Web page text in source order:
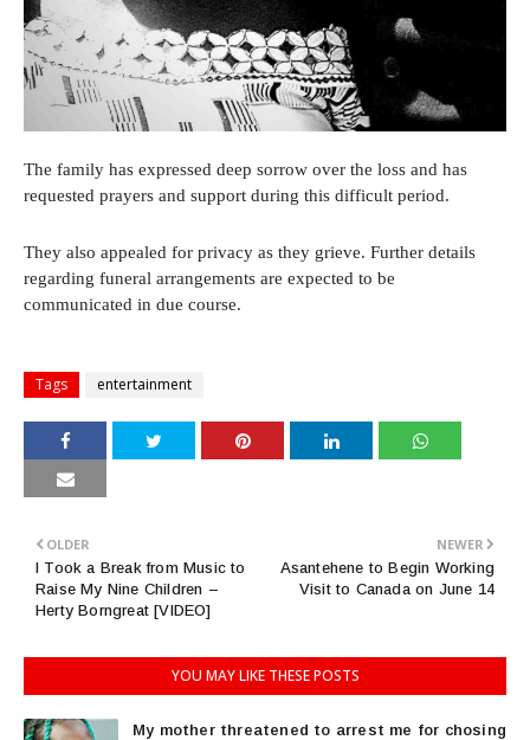
The family has expressed deep sorrow over the loss and has
requested prayers and support during this difficult period.
They also appealed for privacy as they grieve. Further details
regarding funeral arrangements are expected to be
communicated in due course.
Tags entertainment
NEWER
Asantehene to Begin Working
Visit to Canada on June 14
OLDER
I Took a Break from Music to
Raise My Nine Children –
Herty Borngreat [VIDEO]
YOU MAY LIKE THESE POSTS
My mother threatened to arrest me for chosing